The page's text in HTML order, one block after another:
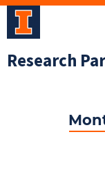
Skip
Research